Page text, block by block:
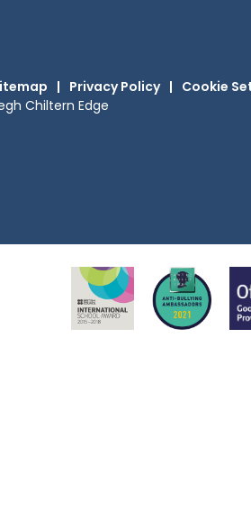
| Privacy Policy | Cookie
Chiltern Edge